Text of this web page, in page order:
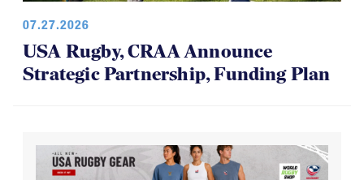
07.27.2026
USA Rugby, CRAA Announce
Strategic Partnership, Funding Plan